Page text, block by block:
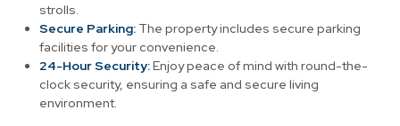
strolls.
Secure Parking: The property includes secure parking
facilities for your convenience.
24-Hour Security:Enjoy peace of mind with round-the-
clock security, ensuring a safe and secure living
environment.